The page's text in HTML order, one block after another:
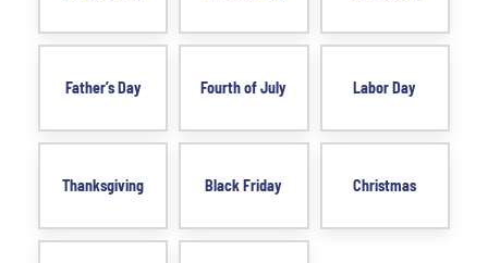
Father’s Day Fourth of July Labor Day
Thanksgiving Black Friday Christmas